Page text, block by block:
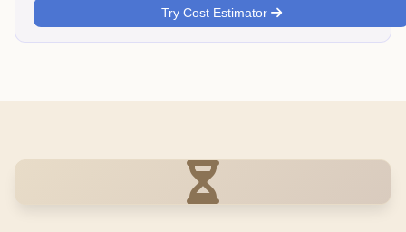
Try Cost Estimator